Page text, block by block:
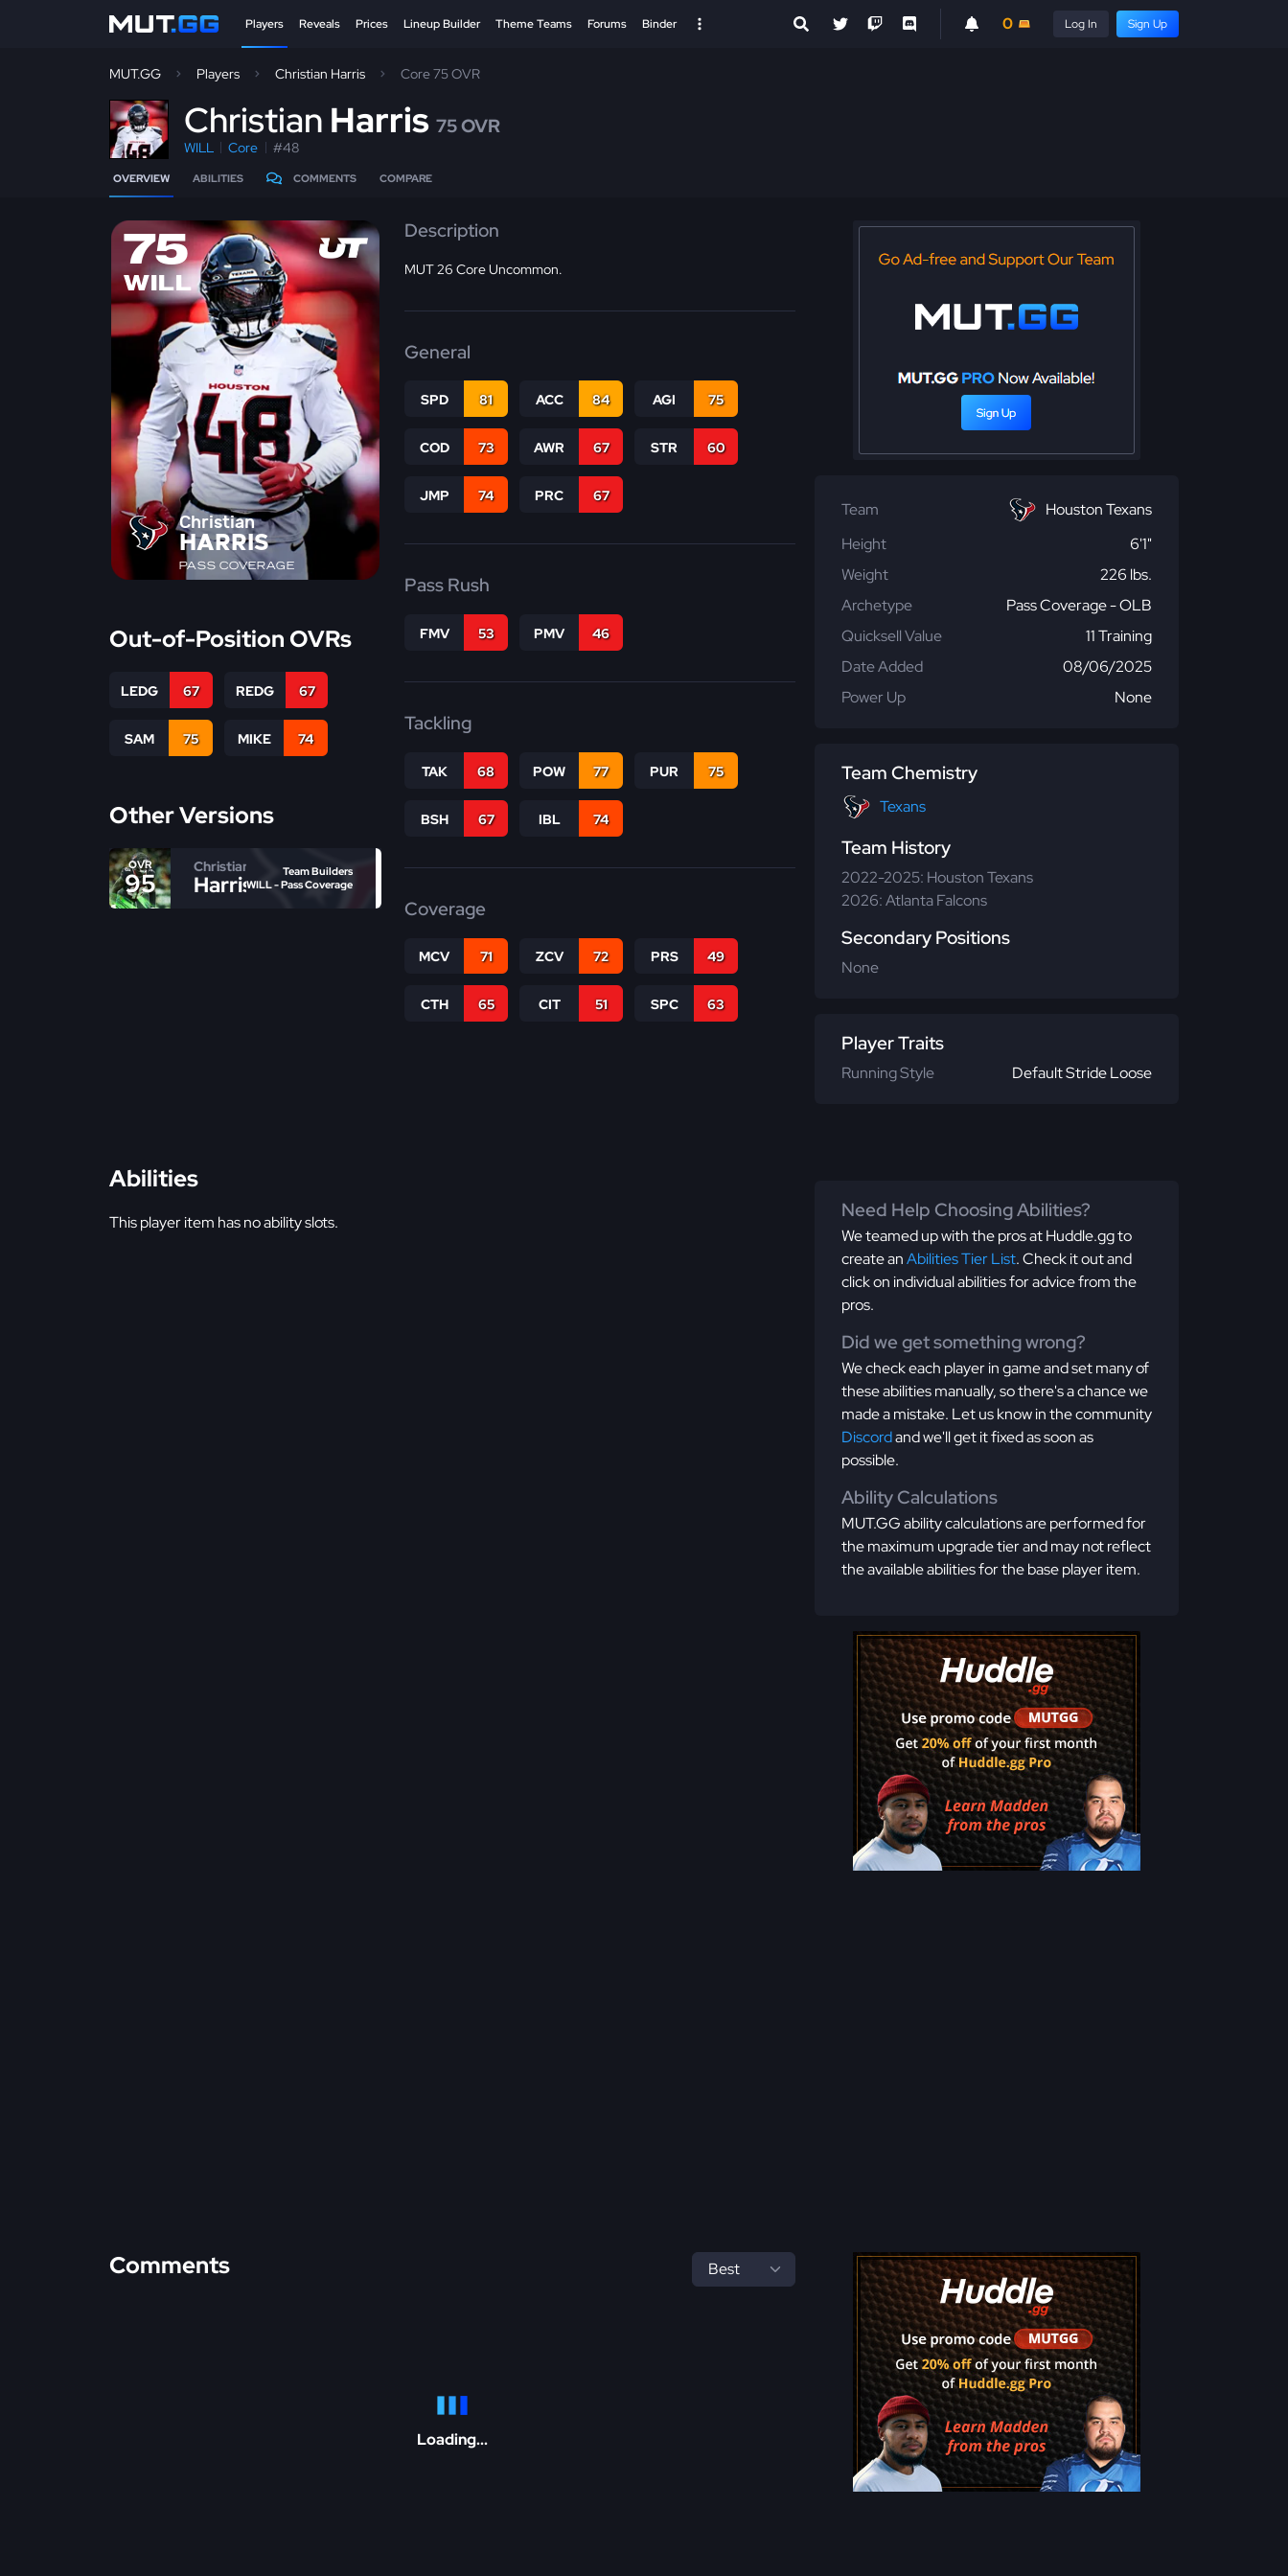
Players Reveals Prices Lineup Builder Theme Teams Forums Binder 0 Log In Sign Up
MUT.GG Players Christian Harris Core 75 OVR
Christian Harris 75 OVR
WILL Core #48
OVERVIEW ABILITIES COMMENTS COMPARE
75
WILL
Christian
HARRIS
PASS COVERAGE
Out-of-Position OVRs
LEDG 67 REDG 67
SAM 75 MIKE 74
Other Versions
OVR
95
Christian
Harris
Team Builders
WILL - Pass Coverage
Description
MUT 26 Core Uncommon.
General
SPD 81 ACC 84 AGI 75
COD 73 AWR 67 STR 60
JMP 74 PRC 67
Pass Rush
FMV 53 PMV 46
Tackling
TAK 68 POW 77 PUR 75
BSH 67 IBL 74
Coverage
MCV 71 ZCV 72 PRS 49
CTH 65 CIT 51 SPC 63
Team
Houston Texans
Height
6'1"
Weight
226 lbs.
Archetype
Pass Coverage - OLB
Quicksell Value
11 Training
Date Added
08/06/2025
Power Up
None
Team Chemistry
Texans
Team History
2022-2025: Houston Texans
2026: Atlanta Falcons
Secondary Positions
None
Player Traits
Running Style Default Stride Loose
Abilities
This player item has no ability slots.
Need Help Choosing Abilities?
We teamed up with the pros at Huddle.gg to
create anAbilities Tier List. Check it out and
click on individual abilities for advice from the
pros.
Did we get something wrong?
We check each player in game and set many of
these abilities manually, so there's a chance we
made a mistake. Let us know in the community
Discordand we'll get it fixed as soon as
possible.
Ability Calculations
MUT.GG ability calculations are performed for
the maximum upgrade tier and may not reflect
the available abilities for the base player item.
Comments
Loading...